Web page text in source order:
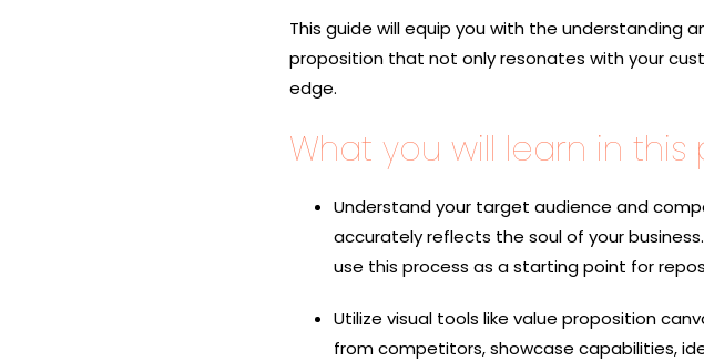
This guide will equip you with the understanding
proposition that not only resonates with your
edge.
What you will learn in this
Understand your target audience and
accurately reflects the soul of your
use this process as a starting point for
Utilize visual tools like value proposition
from competitors, showcase capabilities,